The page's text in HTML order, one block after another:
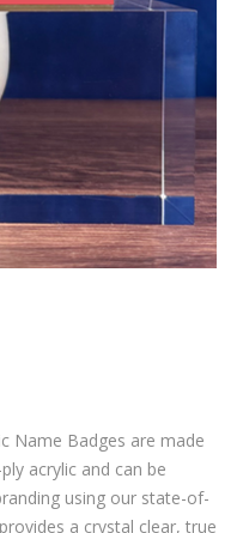
Name Badges are made
acrylic and can be
using our state-of-
a crystal clear, true